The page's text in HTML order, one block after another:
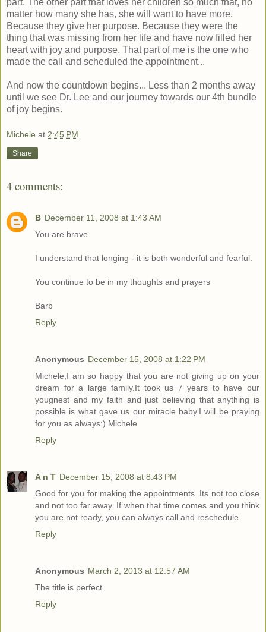
matter how many she has, she will want to have more.
Because they give her purpose. Because they were the
thing that was missing from her life and have now filled her
heart with joy and purpose. That part of me is the one who
made the call and scheduled the appointment...
And now the countdown begins... Less than 2 months away
until we see Dr. Lee and our journey towards our 4th bundle
of joy begins.
Michele at 2:45 PM
Share
4 comments:
B December 11, 2008 at 1:43 AM
You are brave.
I understand that longing - it is both wonderful and fearful.
You continue to be in my thoughts and prayers
Barb
Reply
Anonymous December 15, 2008 at 1:22 PM
Michele,I am so happy that you are not giving up on your
dream for a large family.It took us 7 years to have our
yougnest and my faith and just believing that anything is
possible is what gave us our miracle baby.I will be praying
for you as always:) Michele
Reply
A n T December 15, 2008 at 8:43 PM
Good for you for making the appointments. Its not too close
and not too far away. If when that time comes and you think
you are not ready, you can always call and reschedule.
Reply
Anonymous March 2, 2013 at 12:57 AM
The title is perfect.
Reply